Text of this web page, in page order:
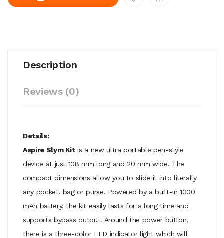
Description
Reviews (0)
Details:
Aspire Slym Kitis a new ultra portable pen-style
device at just 108 mm long and 20 mm wide. The
compact dimensions allow you to slide it into literally
any pocket, bag or purse. Powered by a built-in 1000
mAh battery, the kit easily lasts for a long time and
supports bypass output. Around the power button,
there is a three-color LED indicator light which will